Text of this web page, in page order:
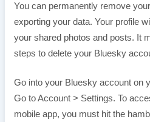
You can permanently remove
exporting your data. Your profile
your shared photos and posts. It
steps to delete your Bluesky
Go into your Bluesky account on
Go to Account > Settings. To
mobile app, you must hit the